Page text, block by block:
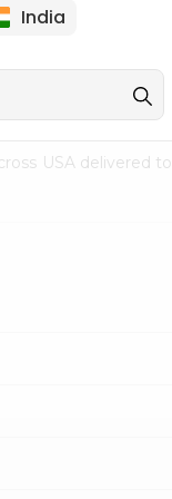
USA delivered
India